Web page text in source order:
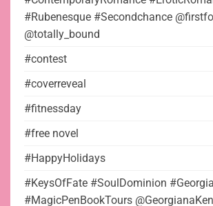
#Rubenesque #Secondchance
@totally_bound
#contest
#coverreveal
#fitnessday
#free novel
#HappyHolidays
#KeysOfFate #SoulDominion
#MagicPenBookTours